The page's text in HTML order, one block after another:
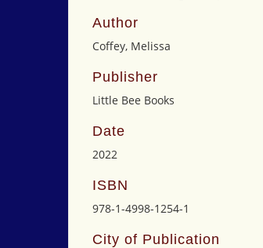
Author
Coffey, Melissa
Publisher
Little Bee Books
Date
2022
ISBN
978-1-4998-1254-1
City of Publication